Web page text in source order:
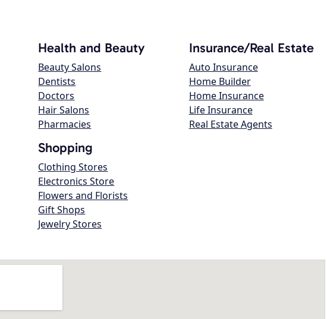
Health and Beauty
Beauty Salons
Dentists
Doctors
Hair Salons
Pharmacies
Insurance/Real Estate
Auto Insurance
Home Builder
Home Insurance
Life Insurance
Real Estate Agents
Shopping
Clothing Stores
Electronics Store
Flowers and Florists
Gift Shops
Jewelry Stores